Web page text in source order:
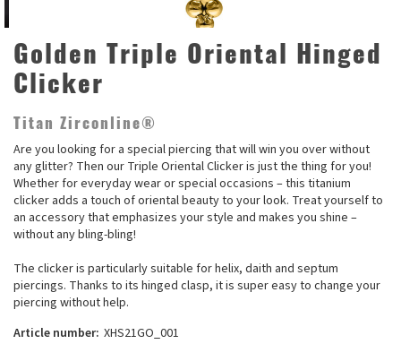
Golden Triple Oriental Hinged
Clicker
Titan Zirconline®
Are you looking for a special piercing that will win you over without
any glitter? Then our Triple Oriental Clicker is just the thing for you!
Whether for everyday wear or special occasions – this titanium
clicker adds a touch of oriental beauty to your look. Treat yourself to
an accessory that emphasizes your style and makes you shine –
without any bling-bling!
The clicker is particularly suitable for helix, daith and septum
piercings. Thanks to its hinged clasp, it is super easy to change your
piercing without help.
Article number: XHS21GO_001